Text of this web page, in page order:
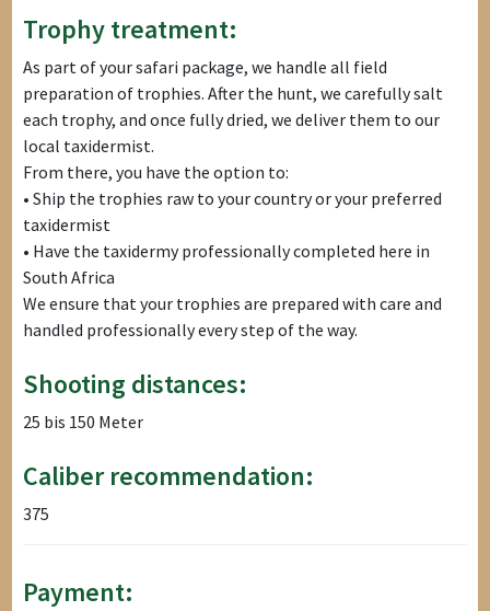
Trophy treatment:
As part of your safari package, we handle all field
preparation of trophies. After the hunt, we carefully salt
each trophy, and once fully dried, we deliver them to our
local taxidermist.
From there, you have the option to:
• Ship the trophies raw to your country or your preferred
taxidermist
• Have the taxidermy professionally completed here in
South Africa
We ensure that your trophies are prepared with care and
handled professionally every step of the way.
Shooting distances:
25 bis 150 Meter
Caliber recommendation:
375
Payment: